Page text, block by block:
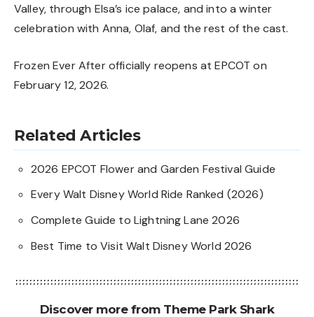
Valley, through Elsa’s ice palace, and into a winter
celebration with Anna, Olaf, and the rest of the cast.
Frozen Ever After officially reopens atEPCOT on
February 12, 2026.
Related Articles
2026 EPCOT Flower and Garden Festival Guide
Every Walt Disney World Ride Ranked (2026)
Complete Guide to Lightning Lane 2026
Best Time to Visit Walt Disney World 2026
Discover more from Theme Park Shark